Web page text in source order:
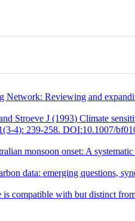
Network: Reviewing and
Stroeve J (1993) Climate
4): 239-258. DOI:10.1007/
monsoon onset: A
data: emerging questions,
compatible with but distinct